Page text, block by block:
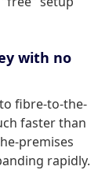
with no
fibre-to-the-
faster than
premises
rapidly.